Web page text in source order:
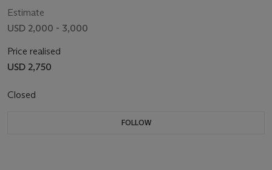
Estimate
USD 2,000 - 3,000
Price realised
USD 2,750
Closed
FOLLOW